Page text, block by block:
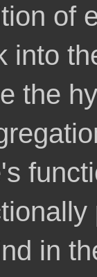
of
into
the
in